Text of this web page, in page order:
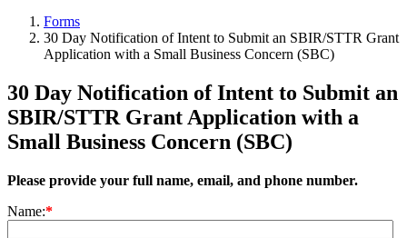
Forms
30 Day Notification of Intent to Submit an SBIR/STTR Grant
Application with a Small Business Concern (SBC)
30 Day Notification of Intent to Submit an
SBIR/STTR Grant Application with a
Small Business Concern (SBC)
Please provide your full name, email, and phone number.
Name:*